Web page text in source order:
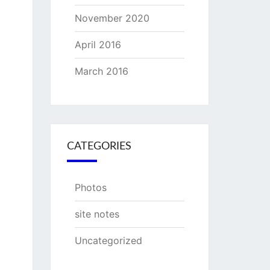
November 2020
April 2016
March 2016
CATEGORIES
Photos
site notes
Uncategorized